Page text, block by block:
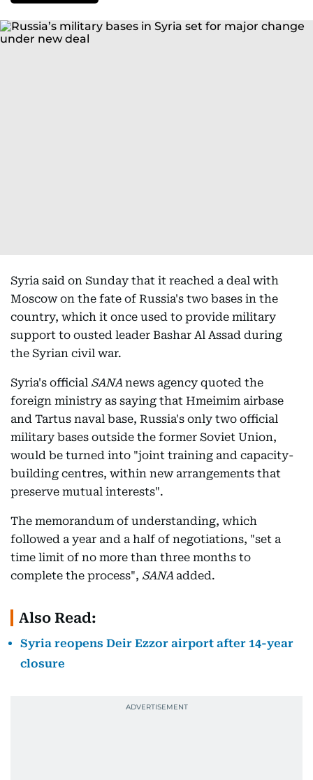
Syria said on Sunday that it reached a deal with
Moscow on the fate of Russia's two bases in the
country, which it once used to provide military
support to ousted leader Bashar Al Assad during
the Syrian civil war.
Syria's official SANAnews agency quoted the
foreign ministry as saying that Hmeimim airbase
and Tartus naval base, Russia's only two official
military bases outside the former Soviet Union,
would be turned into "joint training and capacity-
building centres, within new arrangements that
preserve mutual interests".
The memorandum of understanding, which
followed a year and a half of negotiations, "set a
time limit of no more than three months to
complete the process", SANAadded.
Also Read:
Syria reopens Deir Ezzor airport after 14-year
closure